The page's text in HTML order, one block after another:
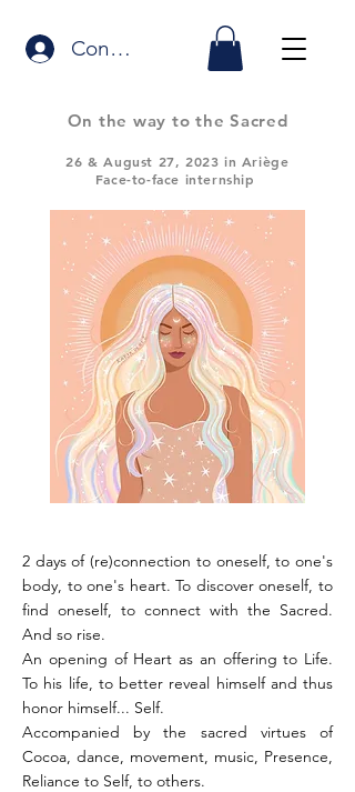
Connexion
On the way to the Sacred
26 & August 27, 2023 in Ariège
Face-to-face internship
2 days of (re)connection to oneself, to one's
body, to one's heart. To discover oneself, to
find oneself, to connect with the Sacred.
And so rise.
An opening of Heart as an offering to Life.
To his life, to better reveal himself and thus
honor himself... Self.
Accompanied by the sacred virtues of
Cocoa, dance, movement, music, Presence,
Reliance to Self, to others.